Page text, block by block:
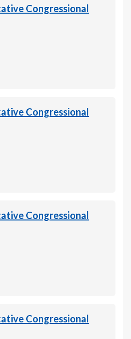
Congressional
Congressional
Congressional
Congressional